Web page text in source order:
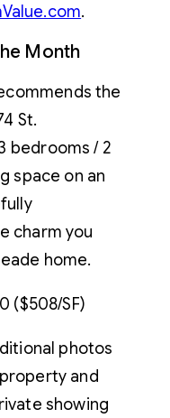
.
Month
the
St.
bedrooms / 2
space on an
charm you
home.
($508/SF)
photos
and
showing